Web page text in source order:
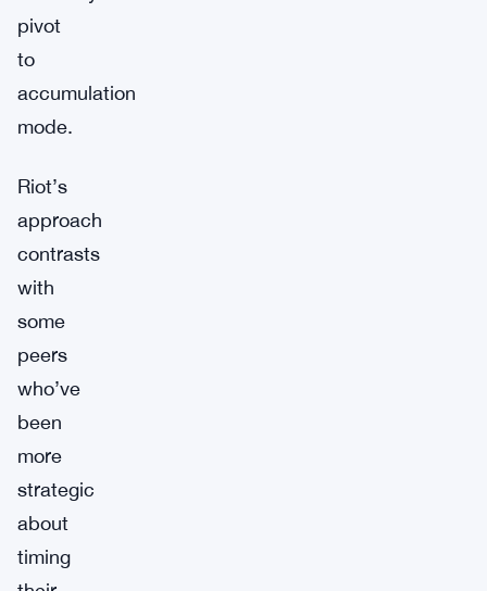
pivot
to
accumulation
mode.
Riot’s
approach
contrasts
with
some
peers
who’ve
been
more
strategic
about
timing